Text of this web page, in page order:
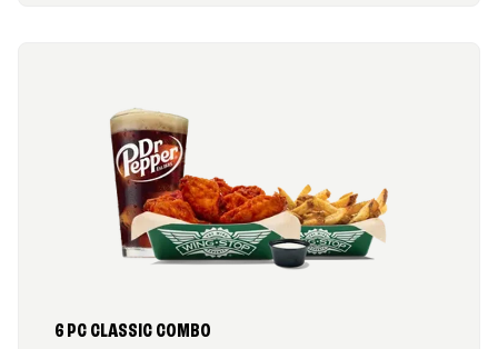
6 PC CLASSIC COMBO